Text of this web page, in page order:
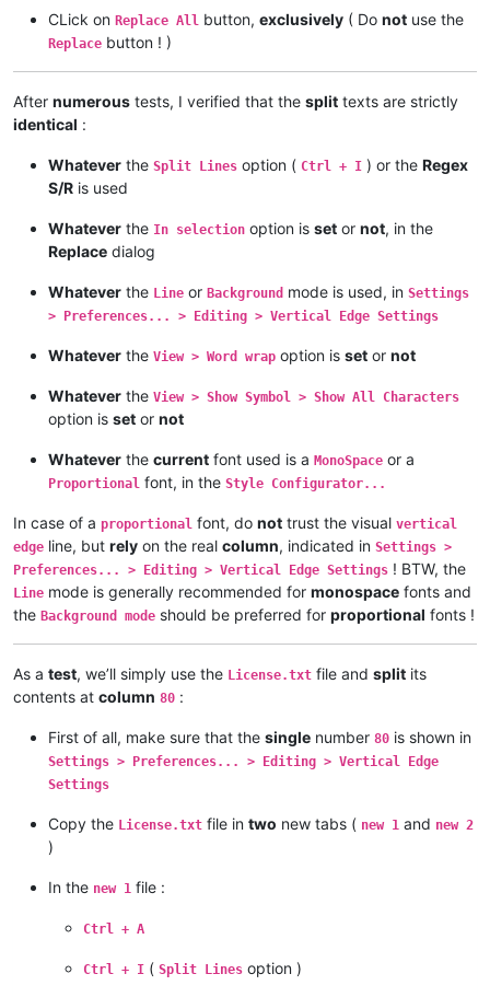
CLick on Replace All button, exclusively ( Do not use the
Replace button ! )
After numerous tests, I verified that the split texts are strictly
identical :
Whatever the Split Lines option ( Ctrl + I ) or the Regex
S/R is used
Whatever the In selection option is set or not, in the
Replace dialog
Whatever the Line or Background mode is used, in Settings
> Preferences... > Editing > Vertical Edge Settings
Whatever the View > Word wrap option is set or not
Whatever the View > Show Symbol > Show All Characters
option is set or not
Whatever the current font used is a MonoSpace or a
Proportional font, in the Style Configurator...
In case of a proportional font, do not trust the visual vertical
edge line, but rely on the real column, indicated in Settings >
Preferences... > Editing > Vertical Edge Settings ! BTW, the
Line mode is generally recommended for monospace fonts and
the Background mode should be preferred for proportional fonts !
As a test, we’ll simply use the License.txt file and split its
contents at column 80 :
First of all, make sure that the single number 80 is shown in
Settings > Preferences... > Editing > Vertical Edge
Settings
Copy the License.txt file in two new tabs ( new 1 and new 2
)
In the new 1 file :
Ctrl + A
Ctrl + I ( Split Lines option )